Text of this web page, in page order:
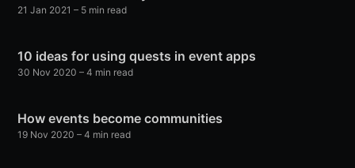
21 Jan 2021 – 5 min read
10 ideas for using quests in event apps
30 Nov 2020 – 4 min read
How events become communities
19 Nov 2020 – 4 min read